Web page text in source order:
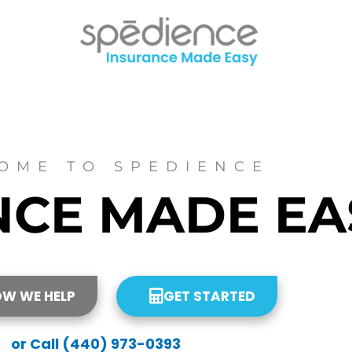
TO SPEDIENCE
MADE
WE HELP GET STARTED
or Call (440) 973-0393